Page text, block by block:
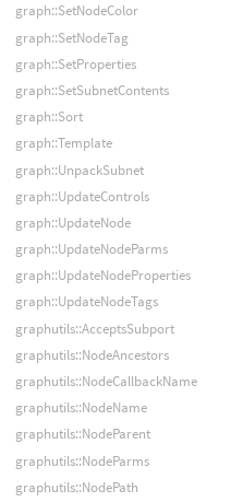
graph::SetNodeColor
graph::SetNodeTag
graph::SetProperties
graph::SetSubnetContents
graph::Sort
graph::Template
graph::UnpackSubnet
graph::UpdateControls
graph::UpdateNode
graph::UpdateNodeParms
graph::UpdateNodeProperties
graph::UpdateNodeTags
graphutils::AcceptsSubport
graphutils::NodeAncestors
graphutils::NodeCallbackName
graphutils::NodeName
graphutils::NodeParent
graphutils::NodeParms
graphutils::NodePath